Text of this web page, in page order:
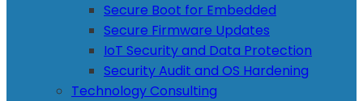
Secure Boot for Embedded
Secure Firmware Updates
IoT Security and Data Protection
Security Audit and OS Hardening
Technology Consulting